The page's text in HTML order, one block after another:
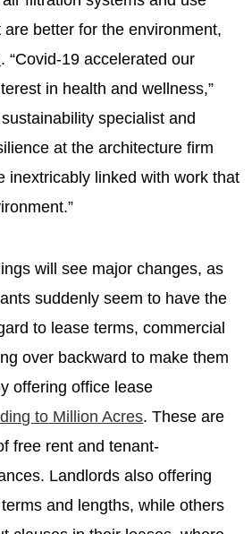
better for the environment,
. “Covid-19 accelerated our
in health and wellness,”
specialist and
at the architecture firm
inextricably linked with work that
will see major changes, as
suddenly seem to have the
to lease terms, commercial
over backward to make them
offering office lease
to Million Acres. These are
free rent and tenant-
Landlords also offering
and lengths, while others